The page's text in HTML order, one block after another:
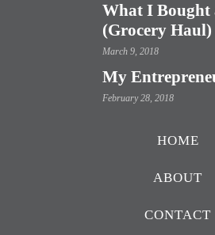
What I Bought
(Grocery Haul)
March 9, 2018
My
February 28, 2018
HOME
ABOUT
CONTACT